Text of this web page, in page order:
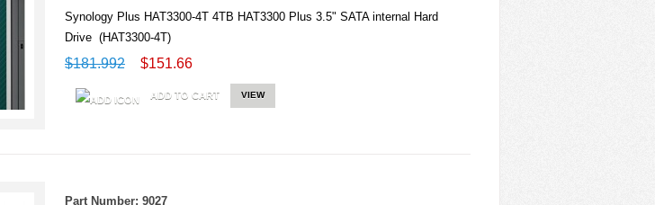
Synology Plus HAT3300-4T 4TB HAT3300 Plus 3.5" SATA internal Hard
Drive (HAT3300-4T)
$181.992 $151.66
ADD TO CART VIEW
Part Number: 9027